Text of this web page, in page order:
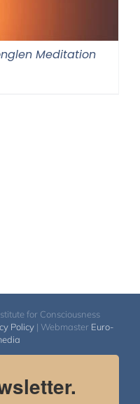
Meditation
for Consciousness
Policy | Webmaster Euro-